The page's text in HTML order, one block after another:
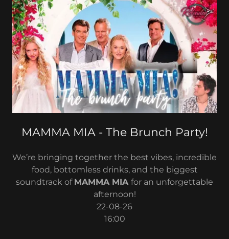
MAMMA MIA - The Brunch Party!
We’re bringing together the best vibes, incredible
food, bottomless drinks, and the biggest
soundtrack of MAMMA MIA for an unforgettable
afternoon!
22-08-26
16:00